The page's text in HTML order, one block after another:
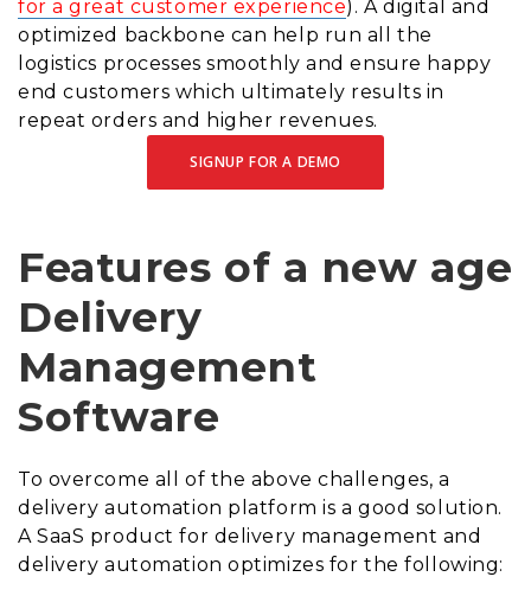
for a great customer experience). A digital and
optimized backbone can help run all the
logistics processes smoothly and ensure happy
end customers which ultimately results in
repeat orders and higher revenues.
SIGNUP FOR A DEMO
Features of a new age
Delivery
Management
Software
To overcome all of the above challenges, a
delivery automation platform is a good solution.
A SaaS product for delivery management and
delivery automation optimizes for the following: